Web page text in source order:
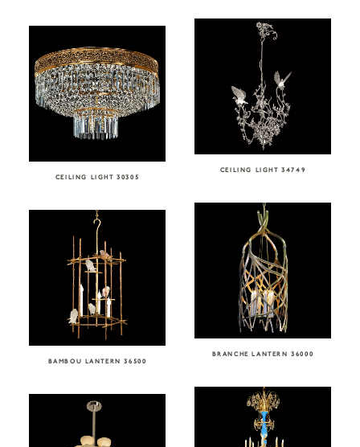
CEILING LIGHT 34749
CEILING LIGHT 30305
BRANCHE LANTERN 36000
BAMBOU LANTERN 36500